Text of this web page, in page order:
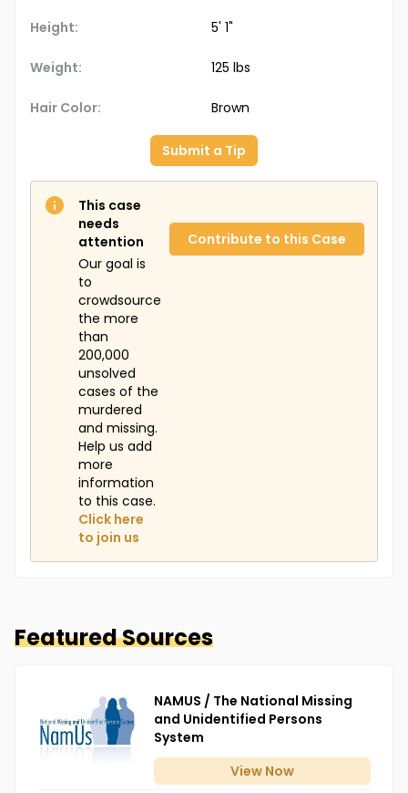
Height: 5' 1"
Weight: 125 lbs
Hair Color: Brown
Submit a Tip
This case
needs
attention
Our goal is
to
crowdsource
the more
than
200,000
unsolved
cases of the
murdered
and missing.
Help us add
more
information
to this case.
Click here
to join us
Contribute to this Case
Featured Sources
NAMUS / The National Missing
and Unidentified Persons
System
View Now